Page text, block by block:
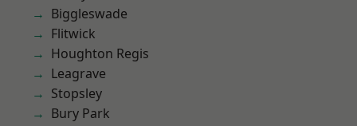
Biggleswade
Flitwick
Houghton Regis
Leagrave
Stopsley
Bury Park